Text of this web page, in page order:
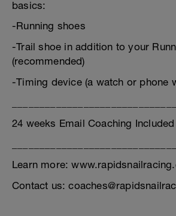
basics:
-Running shoes
-Trail shoe in addition to your
(recommended)
-Timing device (a watch or phone
24 weeks Email Coaching Included
Learn more:
Contact us: